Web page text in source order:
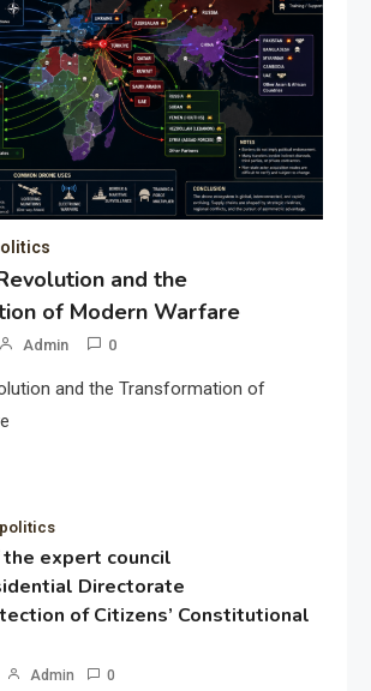
and the
of Modern Warfare
Admin 0
and the Transformation of
politics
expert council
Directorate
of Citizens’ Constitutional
Admin 0